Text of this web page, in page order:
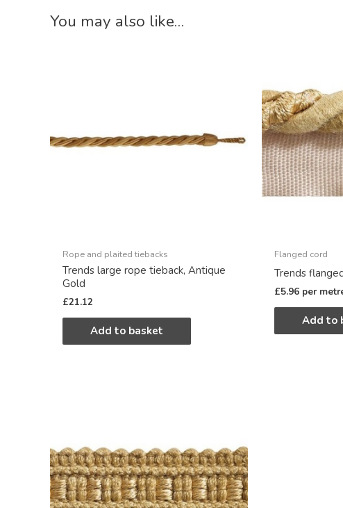
You may also like…
Rope and plaited tiebacks
Trends large rope tieback, Antique
Gold
£21.12
Add to basket
Flanged cord
Trends
£5.96 per
Add to